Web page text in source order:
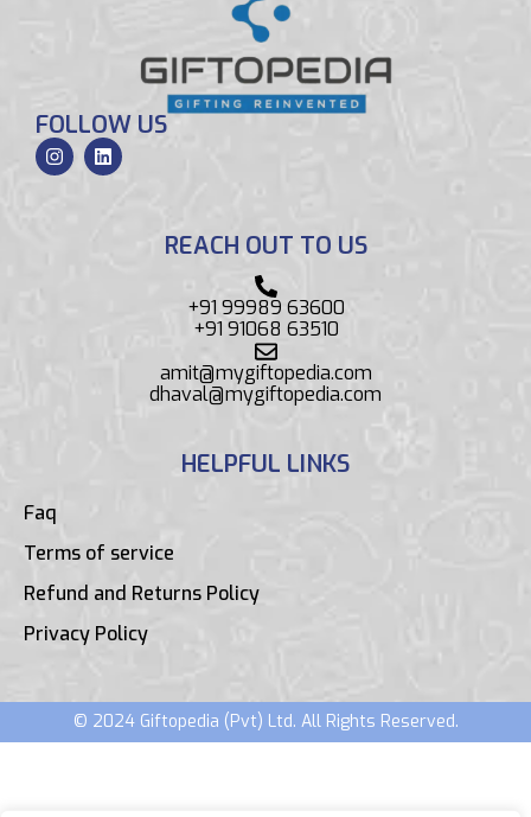
FOLLOW US
REACH OUT TO US
+91 99989 63600
+91 91068 63510
amit@mygiftopedia.com
dhaval@mygiftopedia.com
HELPFUL LINKS
Faq
Terms of service
Refund and Returns Policy
Privacy Policy
© 2024 Giftopedia (Pvt) Ltd. All Rights Reserved.